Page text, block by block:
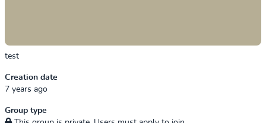
test
Creation date
7 years ago
Group type